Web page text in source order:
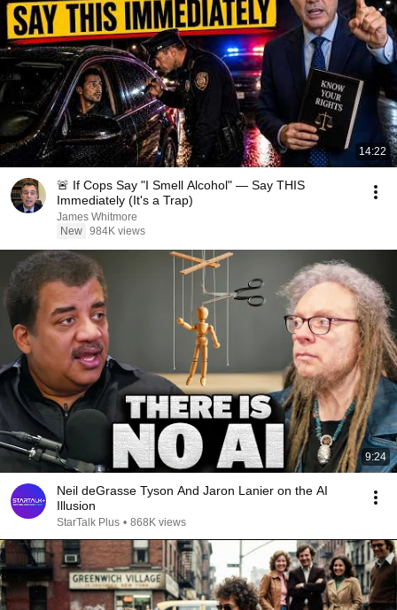
14:22
🚨 If Cops Say "I Smell Alcohol" — Say THIS
Immediately (It's a Trap)
James Whitmore
New 984K views
9:24
Neil deGrasse Tyson And Jaron Lanier on the AI
Illusion
StarTalk Plus • 868K views